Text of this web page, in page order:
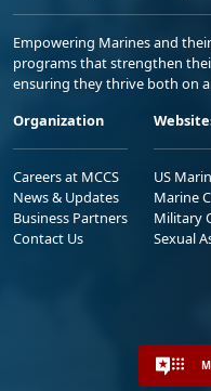
Empowering Marines and
programs that strengthen
ensuring they thrive both on
Organization
Careers at MCCS
News & Updates
Business Partners
Contact Us
US
Marine
Military
Sexual